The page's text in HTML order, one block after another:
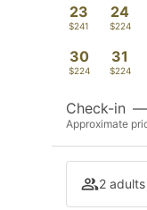
23
$241
24
$224
30
$224
31
$224
Check-in —
Approximate
2 adults